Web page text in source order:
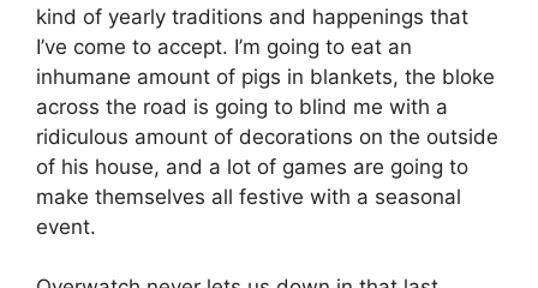
kind of yearly traditions and happenings that
I’ve come to accept. I’m going to eat an
inhumane amount of pigs in blankets, the bloke
across the road is going to blind me with a
ridiculous amount of decorations on the outside
of his house, and a lot of games are going to
make themselves all festive with a seasonal
event.